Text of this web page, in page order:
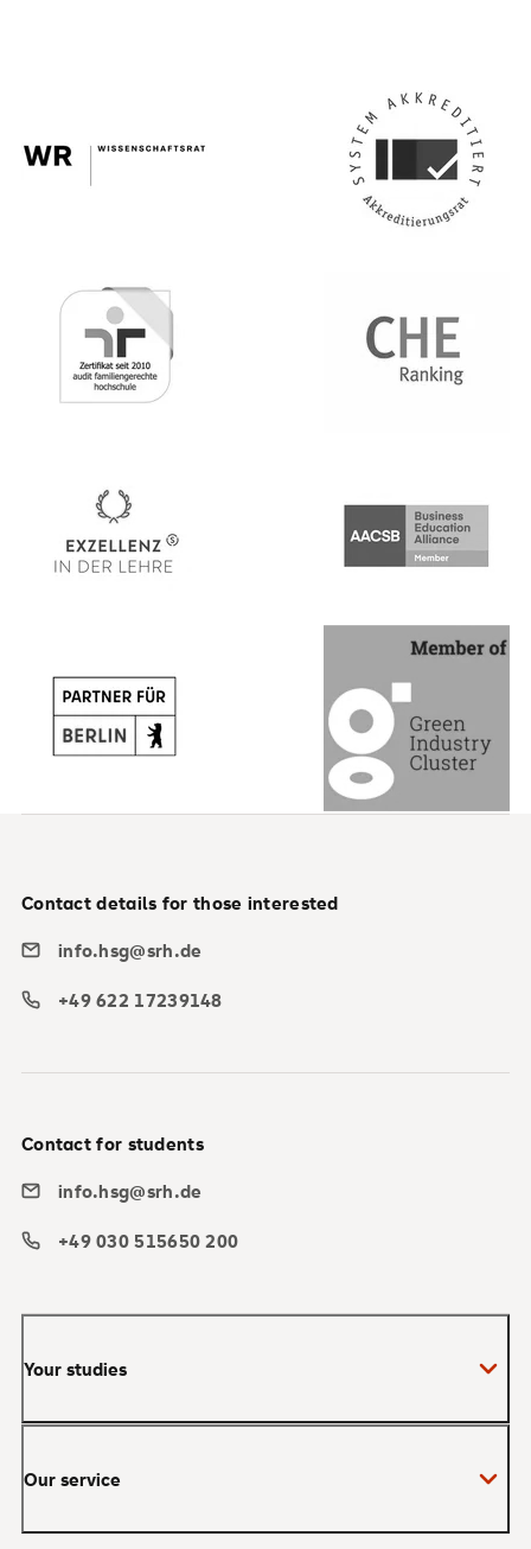
Your studies
Master
MBA
Our service
Contact details for those interested
info.hsg@srh.de
+49 622 17239148
Contact for students
info.hsg@srh.de
+49 030 515650 200